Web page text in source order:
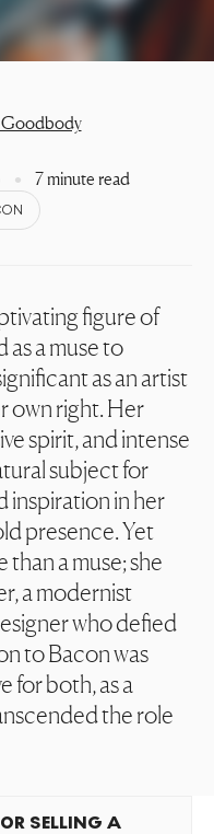
Goodbody
7 minute read
figure of
a muse to
as an artist
own right. Her
spirit, and intense
subject for
inspiration in her
presence. Yet
a muse; she
a modernist
who defied
to Bacon was
for both, as a
the role
SELLING A